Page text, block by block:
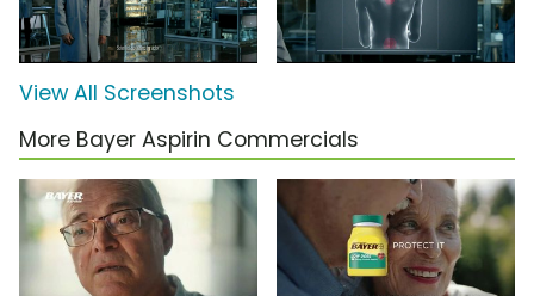
View All Screenshots
More Bayer Aspirin Commercials